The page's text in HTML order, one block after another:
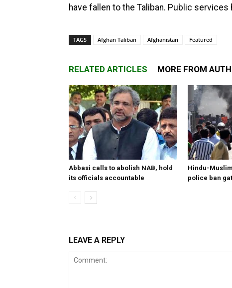
have fallen to the Taliban. Public
TAGS Afghan Taliban Afghanistan Featured
RELATED ARTICLES MORE FROM
Abbasi calls to abolish NAB, hold
its officials accountable
Hindu-
police ban
LEAVE A REPLY